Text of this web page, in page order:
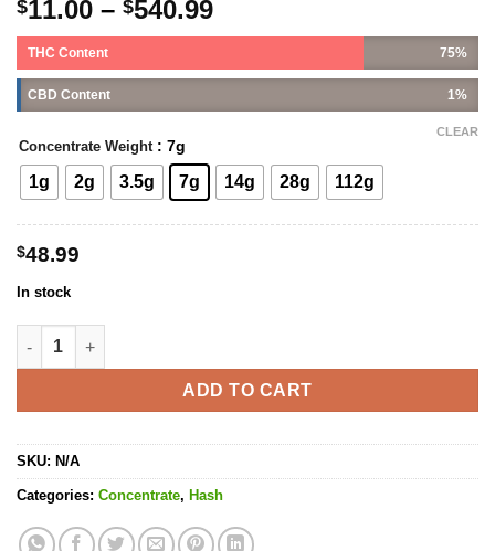
4.43out
of 5
based on
customer
ratings
$11.00 – $540.99
THC Content 75%
CBD Content 1%
Concentrate Weight : 7g
1g 2g 3.5g 7g 14g 28g 112g
CLEAR
$48.99
In stock
Mercedes Hash quantity
ADD TO CART
SKU: N/A
Categories: Concentrate, Hash